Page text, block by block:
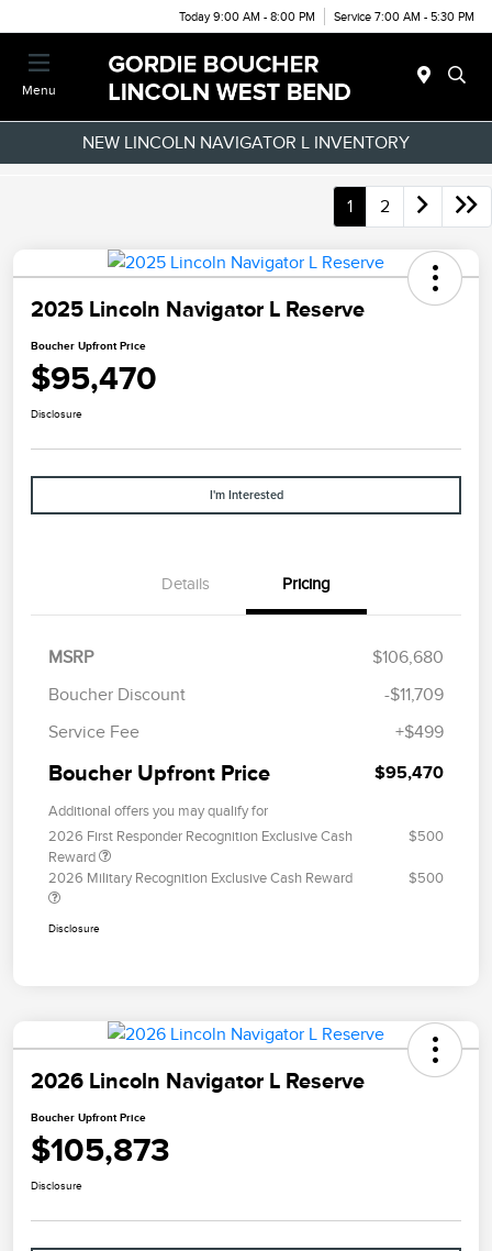
Today 9:00 AM - 8:00 PM Service 7:00 AM - 5:30 PM
Menu
NEW LINCOLN NAVIGATOR L INVENTORY
1 2
2025 Lincoln Navigator L Reserve
Boucher Upfront Price
$95,470
Disclosure
I'm Interested
Details Pricing
MSRP
$106,680
Boucher Discount
-$11,709
Service Fee
+$499
Boucher Upfront Price $95,470
Additional offers you may qualify for
2026 First Responder Recognition Exclusive Cash
Reward
$500
2026 Military Recognition Exclusive Cash Reward $500
Disclosure
2026 Lincoln Navigator L Reserve
Boucher Upfront Price
$105,873
Disclosure